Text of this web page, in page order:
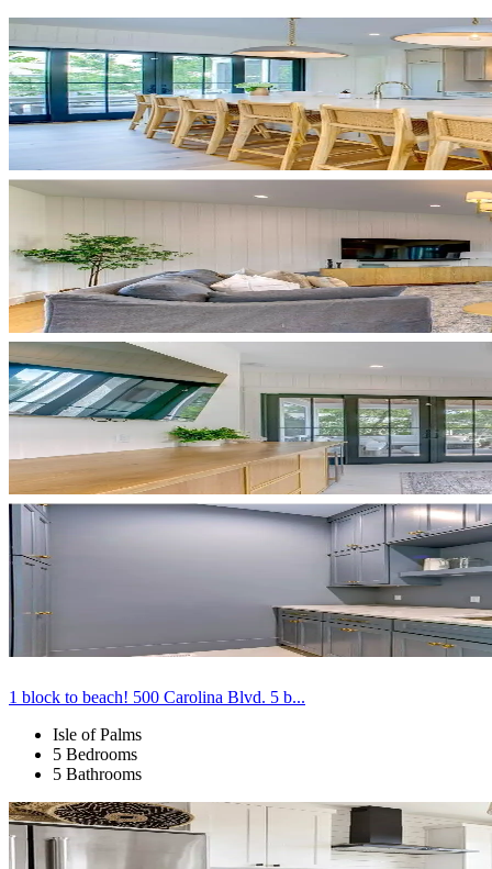
1 block to beach! 500 Carolina Blvd. 5 b...
Isle of Palms
5 Bedrooms
5 Bathrooms